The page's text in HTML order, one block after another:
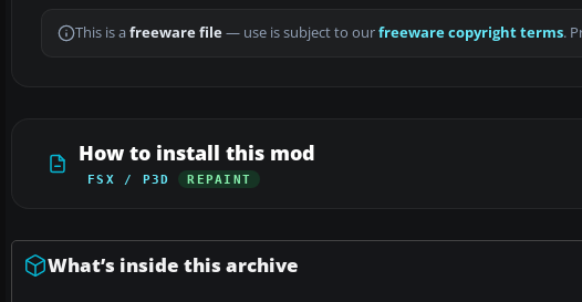
This is a freeware file— use is subject to ourfreeware copyright terms.
How to install this mod
FSX / P3D REPAINT
What’s inside this archive